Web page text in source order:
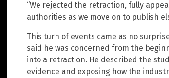
“We rejected the retraction, fully
authorities as we move on to publish
This turn of events came as no
said he was concerned from the
into a retraction. He described the
evidence and exposing how the